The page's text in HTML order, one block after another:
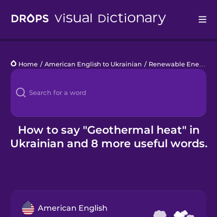
Languages
Blog
Kahoot!
Business
Home / American English to Ukrainian / Renewable Energy
How to say "Geothermal heat" in
Ukrainian and 8 more useful words.
American English